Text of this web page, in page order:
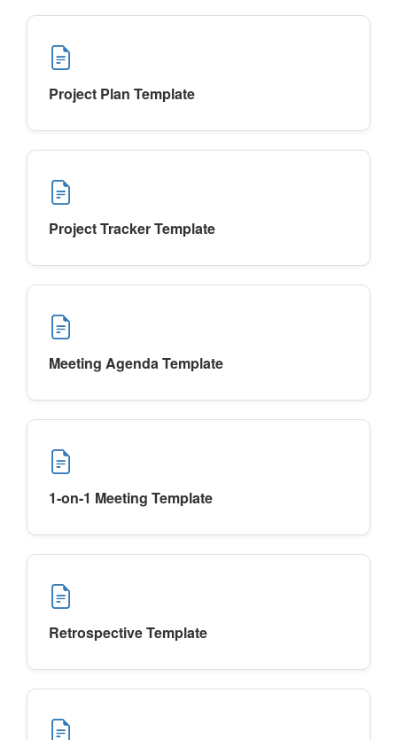
Project Plan Template
Project Tracker Template
Meeting Agenda Template
1-on-1 Meeting Template
Retrospective Template